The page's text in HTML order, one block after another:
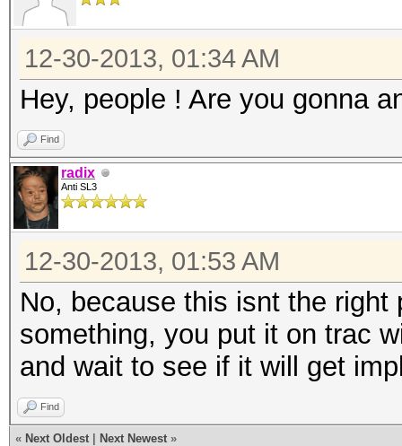
12-30-2013, 01:34 AM
Hey, people ! Are you gonna
Find
radix
Anti SL3
12-30-2013, 01:53 AM
No, because this isnt the
something, you put it on trac
and wait to see if it will get
Find
« Next Oldest Next Newest »